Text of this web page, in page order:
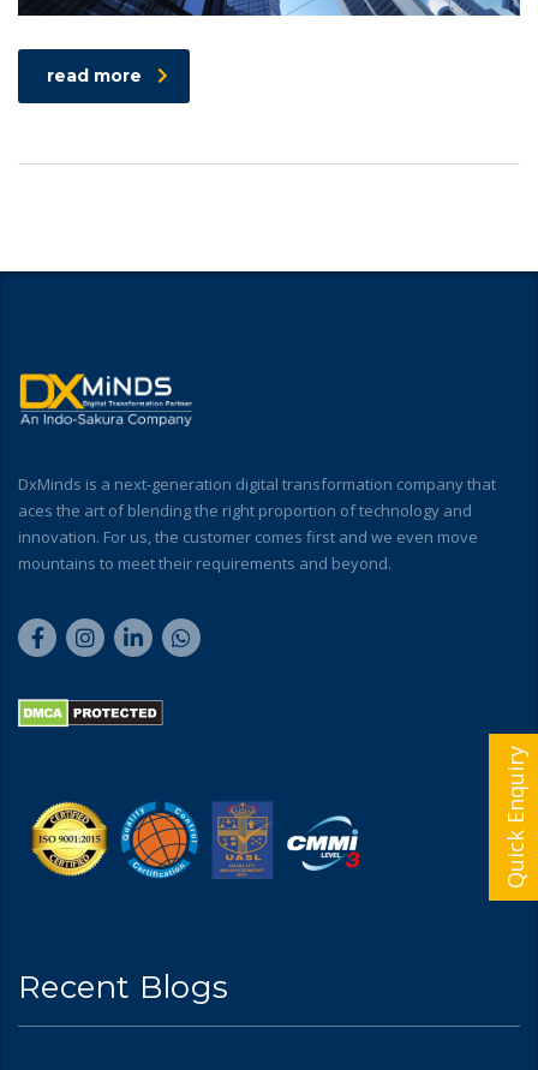
read more
DxMinds is a next-generation digital transformation company that
aces the art of blending the right proportion of technology and
innovation. For us, the customer comes first and we even move
mountains to meet their requirements and beyond.
Recent Blogs
Quick Enquiry